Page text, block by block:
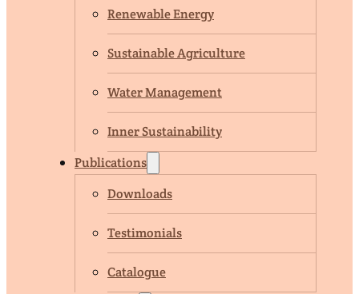
Renewable Energy
Sustainable Agriculture
Water Management
Inner Sustainability
Publications
Downloads
Testimonials
Catalogue